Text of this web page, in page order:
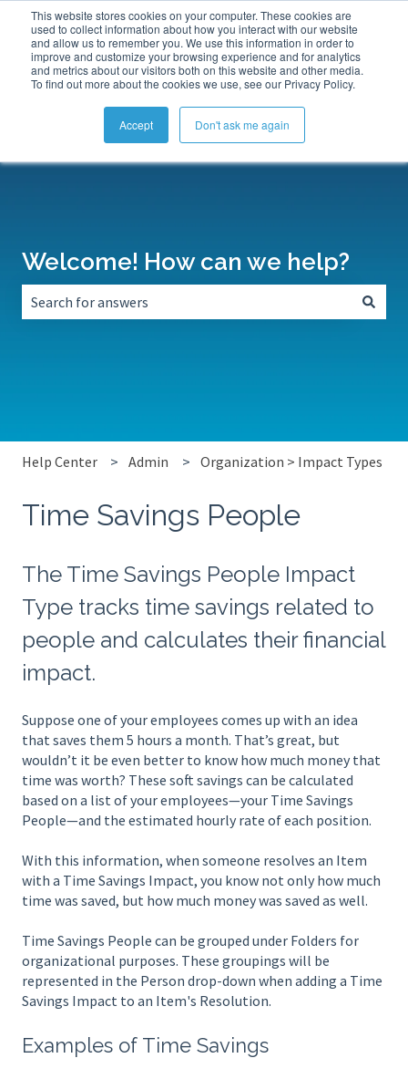
This website stores cookies on your computer. These cookies are
used to collect information about how you interact with our website
and allow us to remember you. We use this information in order to
improve and customize your browsing experience and for analytics
and metrics about our visitors both on this website and other media.
To find out more about the cookies we use, see our Privacy Policy.
Accept Don't ask me again
Submit a Support TicketMy TicketsSign in
Welcome! How can we help?
Help Center Admin Organization > Impact Types
Time Savings People
The Time Savings People Impact
Type tracks time savings related to
people and calculates their financial
impact.
Suppose one of your employees comes up with an idea
that saves them 5 hours a month. That’s great, but
wouldn’t it be even better to know how much money that
time was worth? These soft savings can be calculated
based on a list of your employees—your Time Savings
People—and the estimated hourly rate of each position.
With this information, when someone resolves an Item
with a Time Savings Impact, you know not only how much
time was saved, but how much money was saved as well.
Time Savings People can be grouped under Folders for
organizational purposes. These groupings will be
represented in the Person drop-down when adding a Time
Savings Impact to an Item's Resolution.
Examples of Time Savings